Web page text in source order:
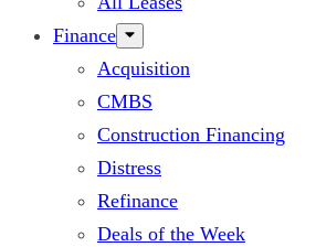
Finance
Acquisition
CMBS
Construction Financing
Distress
Refinance
Deals of the Week